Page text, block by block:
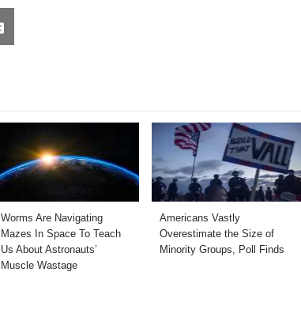
Share
on
Worms Are Navigating
Mazes In Space To Teach
Us About Astronauts’
Muscle Wastage
Americans Vastly
Overestimate the Size of
Minority Groups, Poll Finds